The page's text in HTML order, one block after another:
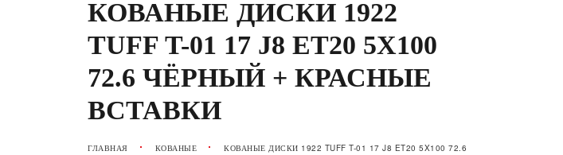
КОВАНЫЕ ДИСКИ 1922
TUFF T-01 17 J8 ET20 5X100
72.6 ЧЁРНЫЙ + КРАСНЫЕ
ВСТАВКИ
ГЛАВНАЯ КОВАНЫЕ
КОВАНЫЕ ДИСКИ 1922 TUFF T-01 17 J8 ET20 5X100 72.6